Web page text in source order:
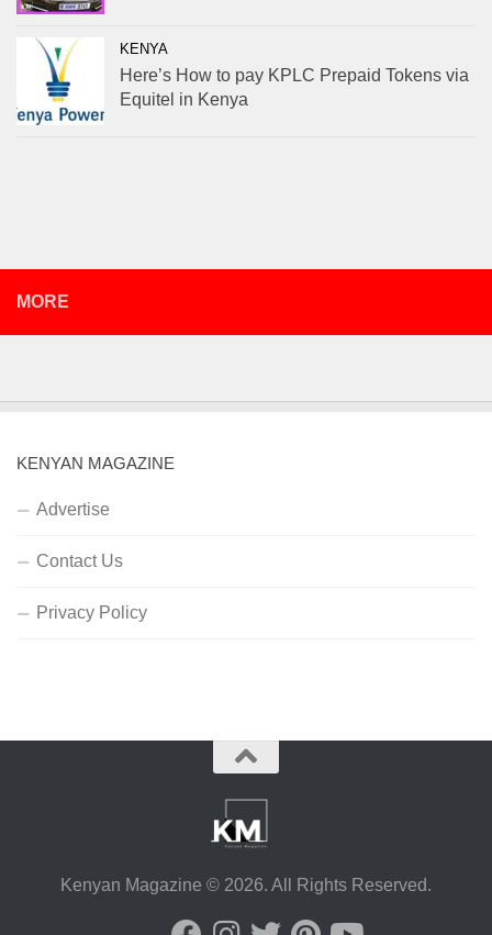
KENYA
Here’s How to pay KPLC Prepaid Tokens via
Equitel in Kenya
MORE
KENYAN MAGAZINE
Advertise
Contact Us
Privacy Policy
Kenyan Magazine © 2026. All Rights Reserved.